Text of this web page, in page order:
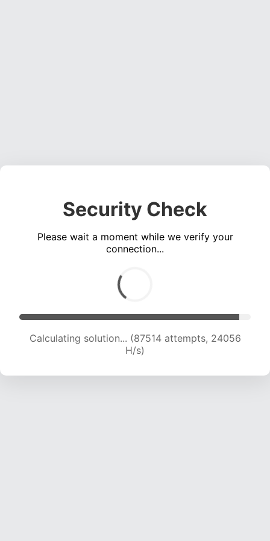
Security Check
Please wait a moment while we verify your
connection...
Calculating solution... (88974 attempts, 23796
H/s)